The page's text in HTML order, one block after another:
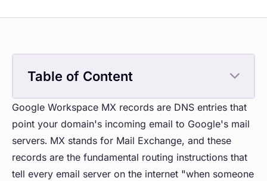
Google Workspace MX records are DNS entries that
point your domain's incoming email to Google's mail
servers. MX stands for Mail Exchange, and these
records are the fundamental routing instructions that
tell every email server on the internet "when someone
Table of Content